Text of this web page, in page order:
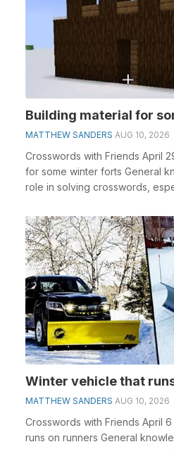
Building material for
MATTHEW SANDERS AUG 10, 2026
Crosswords with Friends April
for some winter forts General
role in solving crosswords,
Winter vehicle that
MATTHEW SANDERS AUG 10, 2026
Crosswords with Friends April
runs on runners General